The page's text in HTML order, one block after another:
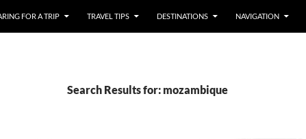
FOR A TRIP TRAVEL TIPS DESTINATIONS NAVIGATION
Search Results for: mozambique